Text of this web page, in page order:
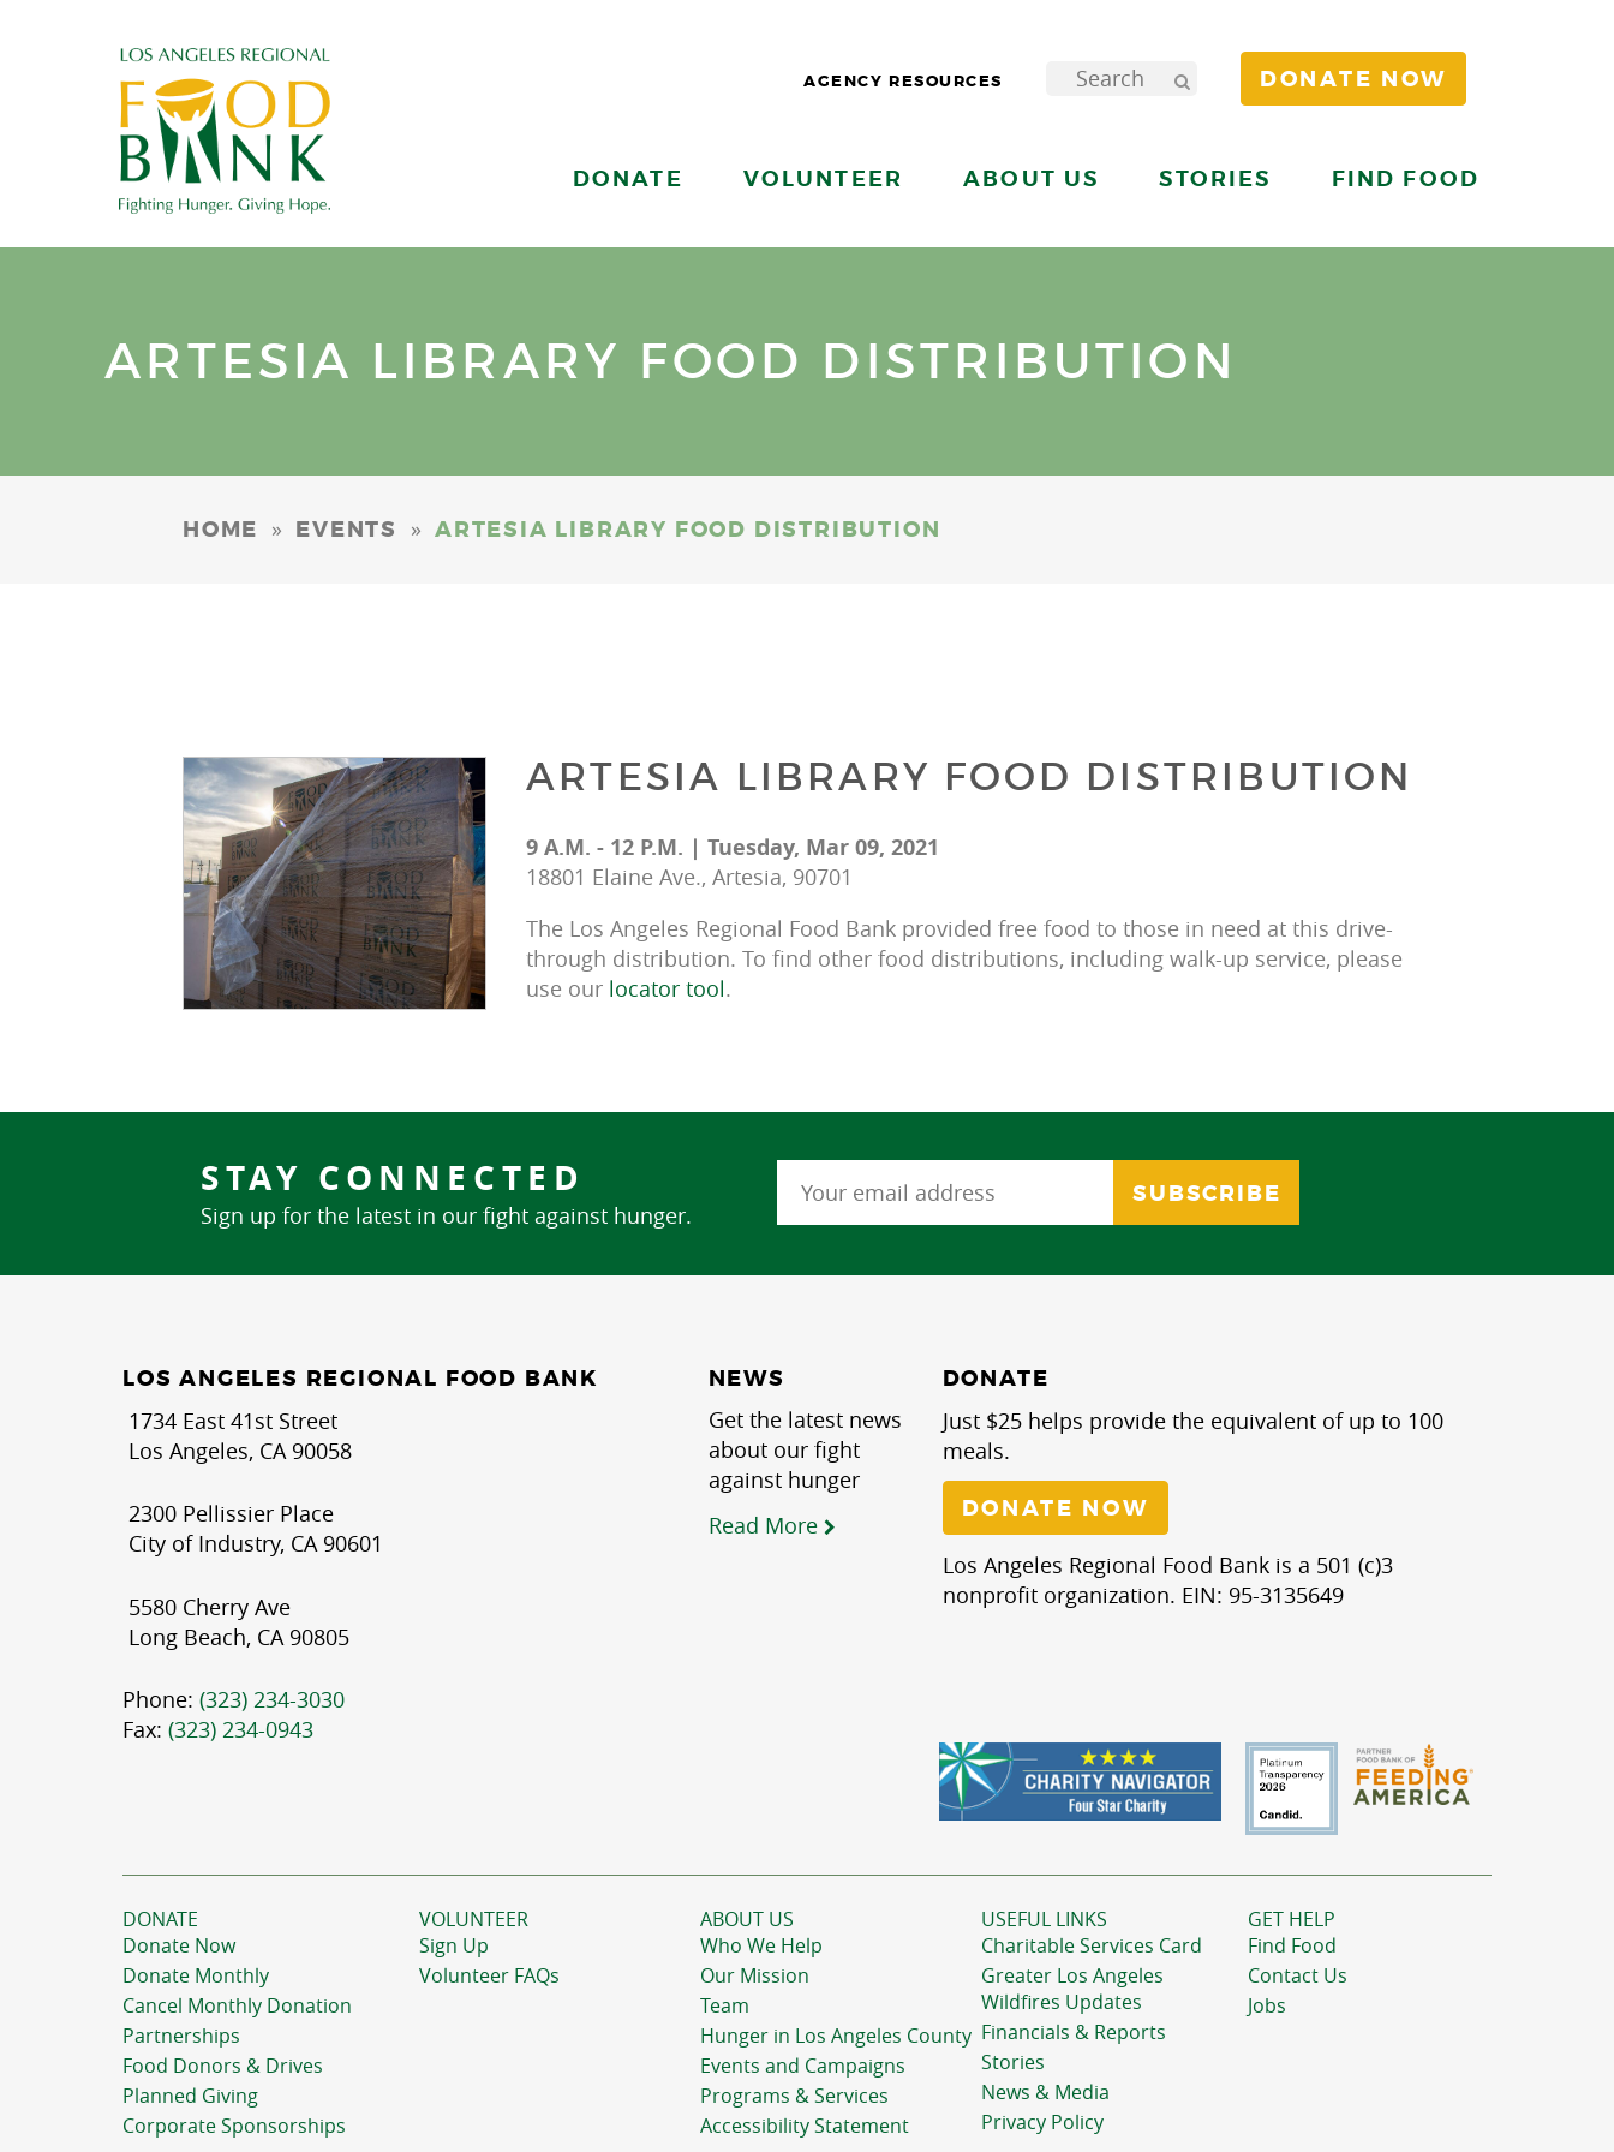
AGENCY RESOURCES DONATE NOW
DONATE VOLUNTEER ABOUT US STORIES FIND FOOD
ARTESIA LIBRARY FOOD DISTRIBUTION
HOME » EVENTS » ARTESIA LIBRARY FOOD DISTRIBUTION
ARTESIA LIBRARY FOOD DISTRIBUTION
9 A.M. - 12 P.M. | Tuesday, Mar 09, 2021
18801 Elaine Ave., Artesia, 90701
The Los Angeles Regional Food Bank provided free food to those in need at this drive-
through distribution. To find other food distributions, including walk-up service, please
use our locator tool.
STAY CONNECTED
Sign up for the latest in our fight against hunger.
LOS ANGELES REGIONAL FOOD BANK
1734 East 41st Street
Los Angeles, CA 90058
2300 Pellissier Place
City of Industry, CA 90601
5580 Cherry Ave
Long Beach, CA 90805
Phone: (323) 234-3030
Fax: (323) 234-0943
NEWS
Get the latest news
about our fight
against hunger
Read More
DONATE
Just $25 helps provide the equivalent of up to 100
meals.
DONATE NOW
Los Angeles Regional Food Bank is a 501 (c)3
nonprofit organization. EIN: 95-3135649
DONATE
Donate Now
Donate Monthly
Cancel Monthly Donation
Partnerships
Food Donors & Drives
Planned Giving
Corporate Sponsorships
VOLUNTEER
Sign Up
Volunteer FAQs
ABOUT US
Who We Help
Our Mission
Team
Hunger in Los Angeles County
Events and Campaigns
Programs & Services
Accessibility Statement
USEFUL LINKS
Charitable Services Card
Greater Los Angeles
Wildfires Updates
Financials & Reports
Stories
News & Media
Privacy Policy
GET HELP
Find Food
Contact Us
Jobs